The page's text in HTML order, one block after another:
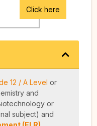
Click here
12 / A Level or
and
or
subject) and